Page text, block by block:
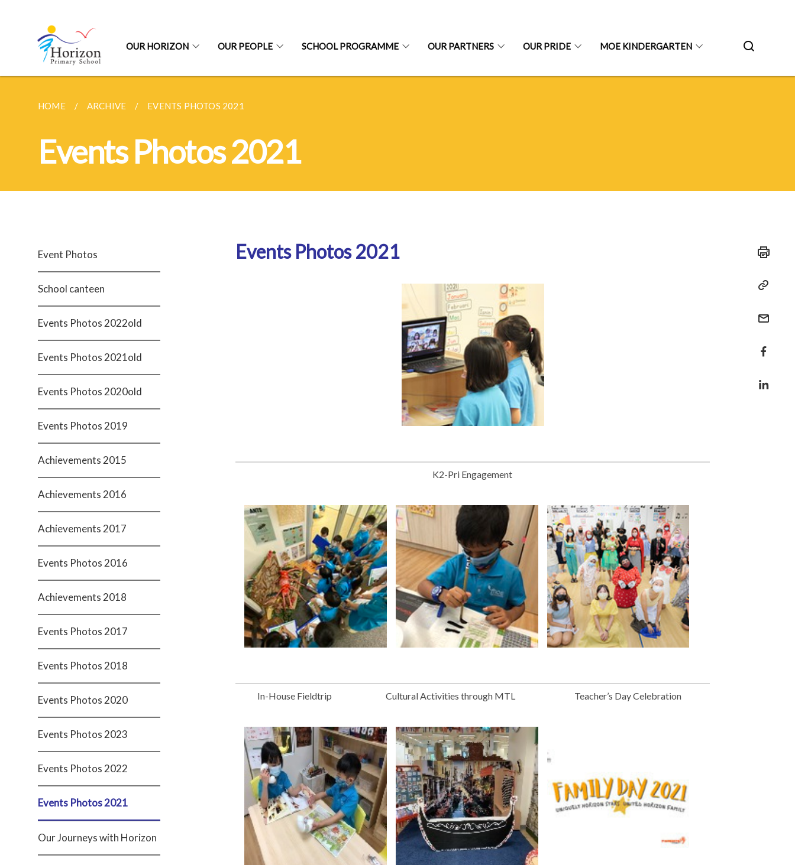
OUR HORIZON OUR PEOPLE SCHOOL PROGRAMME OUR PARTNERS OUR PRIDE MOE KINDERGARTEN
HOME ARCHIVE EVENTS PHOTOS 2021
Events Photos 2021
Event Photos
School canteen
Events Photos 2022old
Events Photos 2021old
Events Photos 2020old
Events Photos 2019
Achievements 2015
Achievements 2016
Achievements 2017
Events Photos 2016
Achievements 2018
Events Photos 2017
Events Photos 2018
Events Photos 2020
Events Photos 2023
Events Photos 2022
Events Photos 2021
Our Journeys with Horizon
Events Photos 2021
K2-Pri Engagement
In-House Fieldtrip Cultural Activities through MTL Teacher’s Day Celebration